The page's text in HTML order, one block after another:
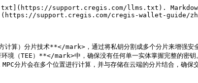
support.cregis.com/llms.txt).
support.cregis.com/cregis-wallet-guide/
）分片技术**</mark>，通过将私钥分割成多个分片来增
（TEE）**</mark>中，确保没有任何单一实体掌握完整
分片会在多个位置进行计算，并与存储在云端的分片结合，确保